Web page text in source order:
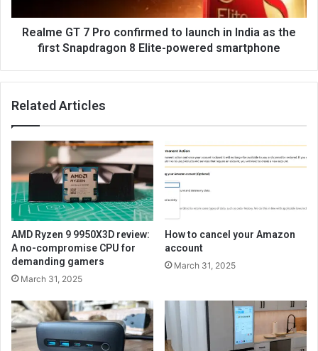
Realme GT 7 Pro confirmed to launch in India as the
first Snapdragon 8 Elite-powered smartphone
Related Articles
AMD Ryzen 9 9950X3D review:
A no-compromise CPU for
demanding gamers
March 31, 2025
How to cancel your Amazon
account
March 31, 2025